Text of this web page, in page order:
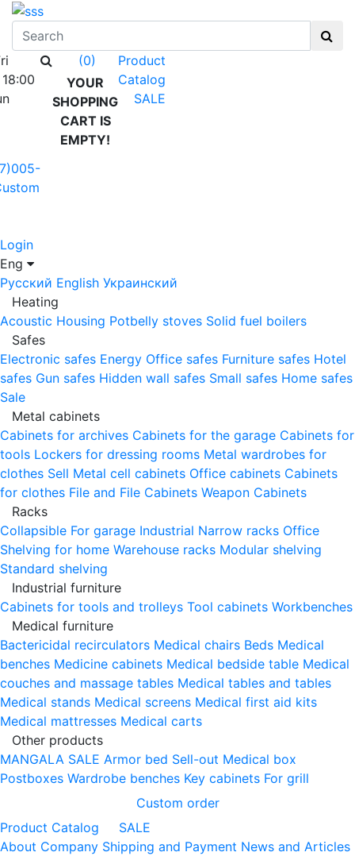
(0)
YOUR
SHOPPING
CART IS
EMPTY!
Product
Catalog
SALE
Login
Eng
Русский English Украинский
Heating
Acoustic Housing Potbelly stoves Solid fuel boilers
Safes
Electronic safes Energy Office safes Furniture safes Hotel
safes Gun safes Hidden wall safes Small safes Home safes
Sale
Metal cabinets
Cabinets for archives Cabinets for the garage Cabinets for
tools Lockers for dressing rooms Metal wardrobes for
clothes Sell Metal cell сabinets Office cabinets Cabinets
for clothes File and File Cabinets Weapon Cabinets
Racks
Collapsible For garage Industrial Narrow racks Office
Shelving for home Warehouse racks Modular shelving
Standard shelving
Industrial furniture
Cabinets for tools and trolleys Tool cabinets Workbenches
Medical furniture
Bactericidal recirculators Medical chairs Beds Medical
benches Medicine cabinets Medical bedside table Medical
couches and massage tables Medical tables and tables
Medical stands Medical screens Medical first aid kits
Medical mattresses Medical carts
Other products
MANGALA SALE Armor bed Sell-out Medical box
Postboxes Wardrobe benches Key cabinets For grill
Custom order
Product Catalog
SALE
About Company Shipping and Payment News and Articles